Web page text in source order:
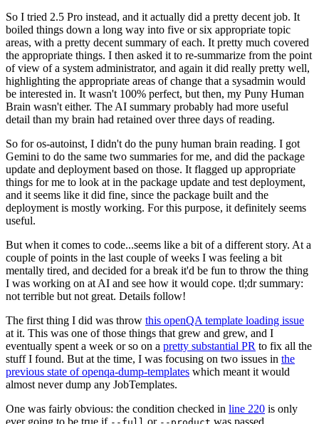
So I tried 2.5 Pro instead, and it actually did a pretty decent job. It
boiled things down a long way into five or six appropriate topic
areas, with a pretty decent summary of each. It pretty much covered
the appropriate things. I then asked it to re-summarize from the point
of view of a system administrator, and again it did really pretty well,
highlighting the appropriate areas of change that a sysadmin would
be interested in. It wasn't 100% perfect, but then, my Puny Human
Brain wasn't either. The AI summary probably had more useful
detail than my brain had retained over three days of reading.
So for os-autoinst, I didn't do the puny human brain reading. I got
Gemini to do the same two summaries for me, and did the package
update and deployment based on those. It flagged up appropriate
things for me to look at in the package update and test deployment,
and it seems like it did fine, since the package built and the
deployment is mostly working. For this purpose, it definitely seems
useful.
But when it comes to code...seems like a bit of a different story. At a
couple of points in the last couple of weeks I was feeling a bit
mentally tired, and decided for a break it'd be fun to throw the thing
I was working on at AI and see how it would cope. tl;dr summary:
not terrible but not great. Details follow!
The first thing I did was throw this openQA template loading issue
at it. This was one of those things that grew and grew, and I
eventually spent a week or so on a pretty substantial PR to fix all the
stuff I found. But at the time, I was focusing on two issues in the
previous state of openqa-dump-templates which meant it would
almost never dump any JobTemplates.
One was fairly obvious: the condition checked in line 220 is only
ever going to be true if
or was passed.